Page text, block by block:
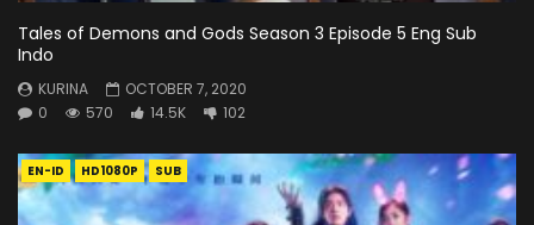
Tales of Demons and Gods Season 3 Episode 5 Eng Sub
Indo
KURINA
OCTOBER 7, 2020
0
570 14.5K 102
EN-ID HD1080P SUB